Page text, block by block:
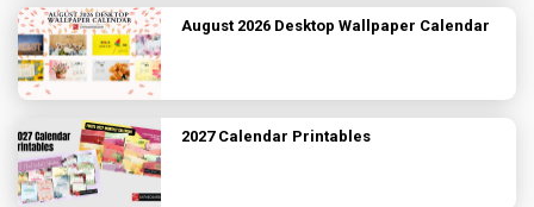
August 2026 Desktop Wallpaper Calendar
2027 Calendar Printables